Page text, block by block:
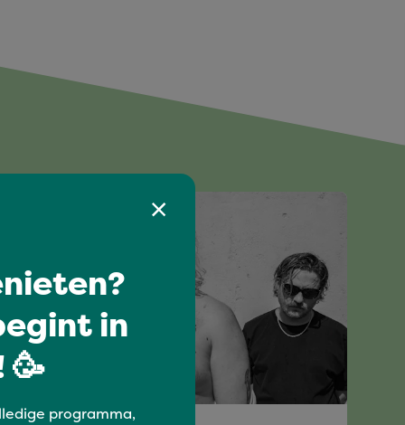
I love music
in
🥳
programma,